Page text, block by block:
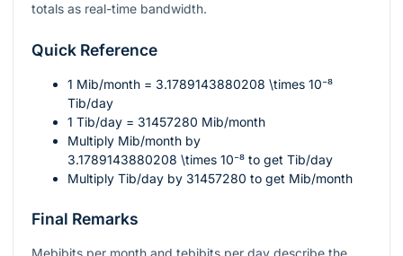
totals as real-time bandwidth.
Quick Reference
1 Mib/month = 3.1789143880208 \times 10⁻⁸
Tib/day
1 Tib/day = 31457280 Mib/month
Multiply Mib/month by
3.1789143880208 \times 10⁻⁸ to get Tib/day
Multiply Tib/day by 31457280 to get Mib/month
Final Remarks
Mebibits per month and tebibits per day describe the